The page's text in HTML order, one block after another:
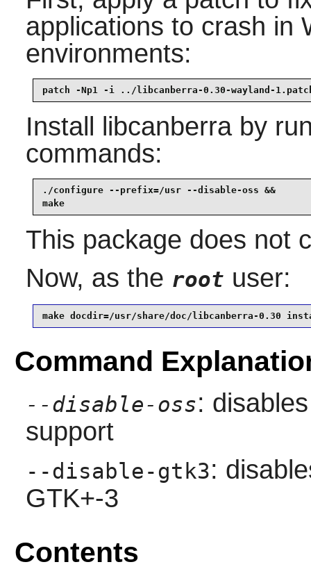
applications to crash in
environments:
patch -Np1 -i ../libcanberra-0.30-wayland-
Install libcanberraby
commands:
./configure --prefix=/usr --disable-oss &&
make
This package does not
Now, as the root user:
make docdir=/usr/share/doc/libcanberra-0.30
Command
--disable-oss:
support
--disable-gtk3:
GTK+-3
Contents